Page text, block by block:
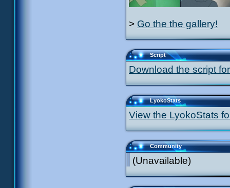
> Go the the gallery!
Script
Download the script
LyokoStats
View the LyokoStats
Community
(Unavailable)